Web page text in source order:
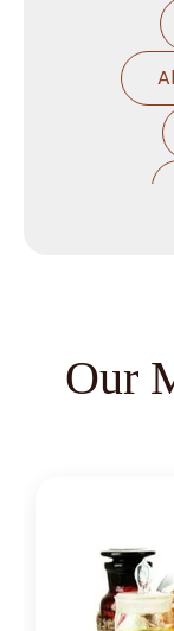
Our